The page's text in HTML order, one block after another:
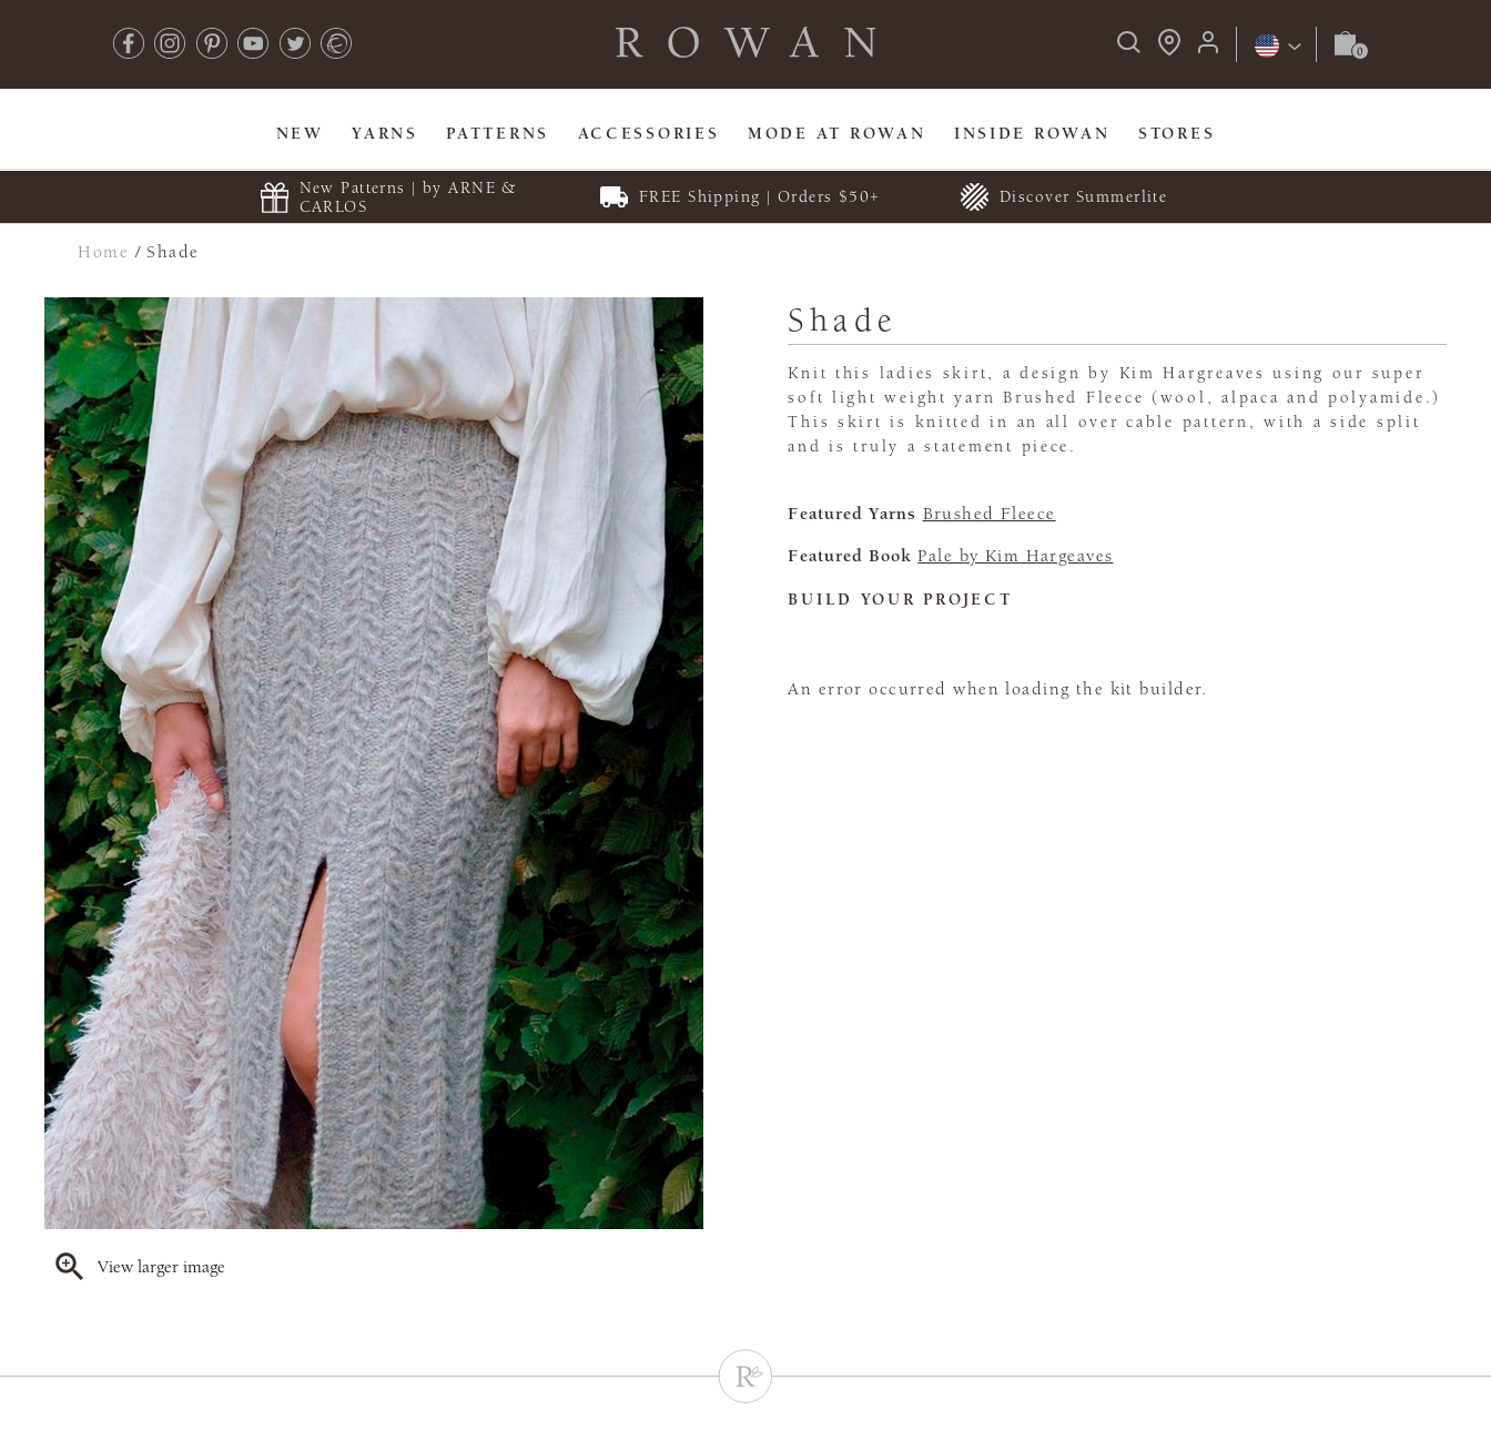
NEW YARNS PATTERNS ACCESSORIES MODE AT ROWAN INSIDE ROWAN STORES
New Patterns | by ARNE &
CARLOS
FREE Shipping | Orders $50+ Discover Summerlite
Home /Shade
View larger image
Shade
Knit this ladies skirt, a design by Kim Hargreaves using our super
soft light weight yarn Brushed Fleece (wool, alpaca and polyamide.)
This skirt is knitted in an all over cable pattern, with a side split
and is truly a statement piece.
Featured Yarns Brushed Fleece
Featured Book Pale by Kim Hargeaves
BUILD YOUR PROJECT
An error occurred when loading the kit builder.